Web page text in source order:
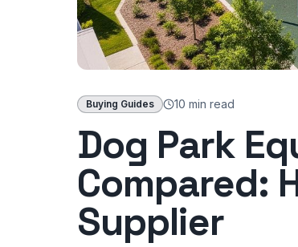
Buying Guides 10 min read
Dog Park
Compared:
Supplier